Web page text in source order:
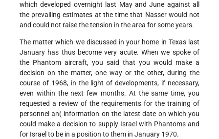
which developed overnight last May and June against all
the prevailing estimates at the time that Nasser would not
and could not raise the tension in the area for some years.
The matter which we discussed in your home in Texas last
January has thus become very acute. When we spoke of
the Phantom aircraft, you said that you would make a
decision on the matter, one way or the other, during the
course of 1968, in the light of developments, if necessary,
even within the next few months. At the same time, you
requested a review of the requirements for the training of
personnel an( information on the latest date on which you
could make a decision to supply Israel with Phantoms and
for Israel to be in a position to them in January 1970.